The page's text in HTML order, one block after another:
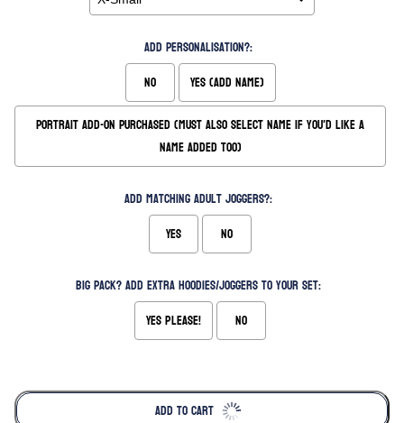
Add Personalisation?:
No
Yes (Add Name)
Portrait Add-on Purchased (Must also select name if you'd like a
name added too)
Add matching Adult Joggers?:
Yes
No
Big Pack? Add extra hoodies/joggers to your set:
Yes please!
No
ADD TO CART